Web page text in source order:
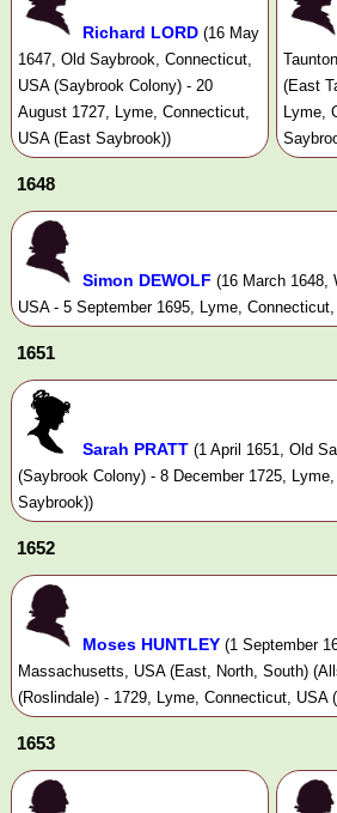
Richard LORD (16 May
1647, Old Saybrook, Connecticut,
USA (Saybrook Colony) - 20
August 1727, Lyme, Connecticut,
USA (East Saybrook))
(East
Lyme,
1648
Simon DEWOLF (16 March 1648,
USA - 5 September 1695, Lyme,
1651
Sarah PRATT (1 April 1651, Old
(Saybrook Colony) - 8 December 1725,
Saybrook))
1652
Moses HUNTLEY (1 September
Massachusetts, USA (East, North, South)
(Roslindale) - 1729, Lyme, Connecticut, USA
1653